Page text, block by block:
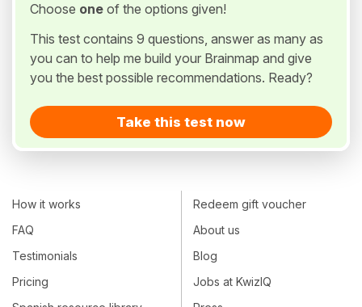
Choose one of the options given!
This test contains 9 questions, answer as many as
you can to help me build your Brainmap and give
you the best possible recommendations. Ready?
Take this test now
How it works
FAQ
Testimonials
Pricing
Redeem gift voucher
About us
Blog
Jobs at KwizIQ